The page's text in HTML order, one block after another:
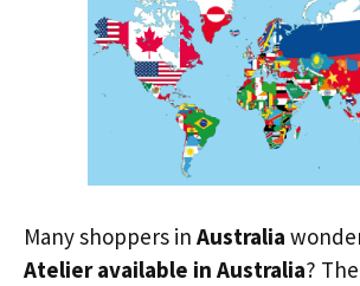
Many shoppers in Australia
Atelier available in Australia?